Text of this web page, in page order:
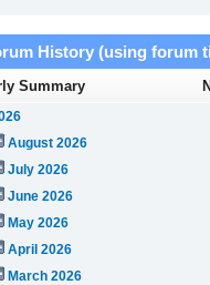
History (using forum
Summary
August 2026
July 2026
June 2026
May 2026
April 2026
March 2026